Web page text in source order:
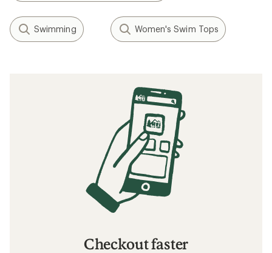
Swimming Women's Swim Tops
Checkout faster